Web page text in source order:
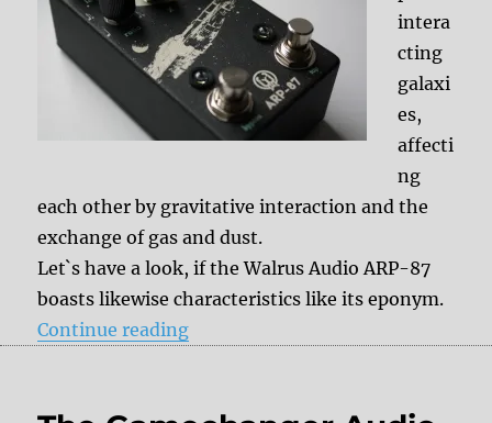
intera
cting
galaxi
es,
affecti
ng
each other by gravitative interaction and the
exchange of gas and dust.
Let`s have a look, if the Walrus Audio ARP-87
boasts likewise characteristics like its eponym.
Continue reading“Review: Walrus Audio ARP-87”